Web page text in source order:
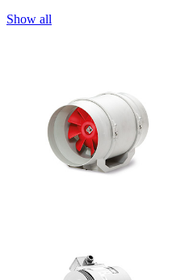
Show all